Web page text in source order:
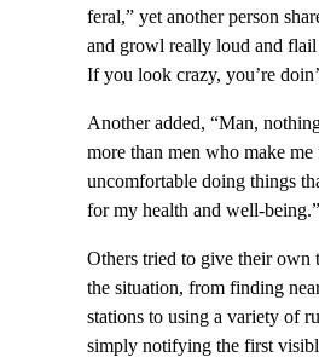
feral,” yet another person
and growl really loud and flail
If you look crazy, you’re
Another added, “Man,
more than men who make me
uncomfortable doing things
for my health and well-being.”
Others tried to give their own
the situation, from finding
stations to using a variety of
simply notifying the first